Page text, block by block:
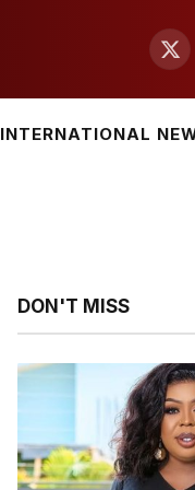
X
INTERNATIONAL
DON'T MISS